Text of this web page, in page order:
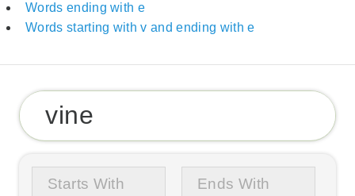
Words ending with e
Words starting with v and ending with e